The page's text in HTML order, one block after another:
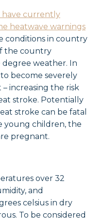
have currently
heatwave warnings
conditions in country
the country
weather. In
become severely
increasing the risk
stroke. Potentially
stroke can be fatal
young children, the
pregnant.
over 32
and
celsius in dry
To be considered